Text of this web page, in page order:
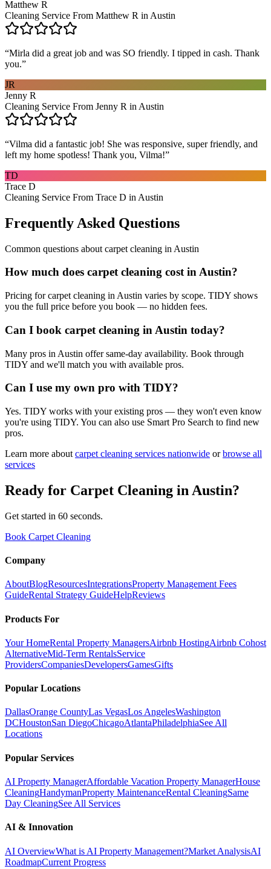
Matthew R
Cleaning Service From Matthew R in Austin
“Mirla did a great job and was SO friendly. I tipped in cash. Thank
you.”
JR
Jenny R
Cleaning Service From Jenny R in Austin
“Vilma did a fantastic job! She was responsive, super friendly, and
left my home spotless! Thank you, Vilma!”
TD
Trace D
Cleaning Service From Trace D in Austin
Frequently Asked Questions
Common questions about carpet cleaning in Austin
How much does carpet cleaning cost in Austin?
Pricing for carpet cleaning in Austin varies by scope. TIDY shows
you the full price before you book — no hidden fees.
Can I book carpet cleaning in Austin today?
Many pros in Austin offer same-day availability. Book through
TIDY and we'll match you with available pros.
Can I use my own pro with TIDY?
Yes. TIDY works with your existing pros — they won't even know
you're using TIDY. You can also use Smart Pro Search to find new
pros.
Learn more about carpet cleaning services nationwide or browse all
services
Ready for Carpet Cleaning in Austin?
Get started in 60 seconds.
Book Carpet Cleaning
Company
AboutBlogResourcesIntegrationsProperty Management Fees
GuideRental Strategy GuideHelpReviews
Products For
Your HomeRental Property ManagersAirbnb HostingAirbnb Cohost
AlternativeMid-Term RentalsService
ProvidersCompaniesDevelopersGamesGifts
Popular Locations
DallasOrange CountyLas VegasLos AngelesWashington
DCHoustonSan DiegoChicagoAtlantaPhiladelphiaSee All
Locations
Popular Services
AI Property ManagerAffordable Vacation Property ManagerHouse
CleaningHandymanProperty MaintenanceRental CleaningSame
Day CleaningSee All Services
AI & Innovation
AI OverviewWhat is AI Property Management?Market AnalysisAI
RoadmapCurrent Progress